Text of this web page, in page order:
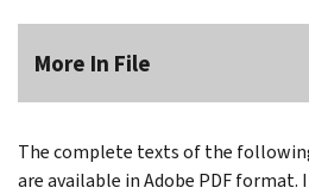
More In File
The complete texts of the
are available in Adobe PDF format.